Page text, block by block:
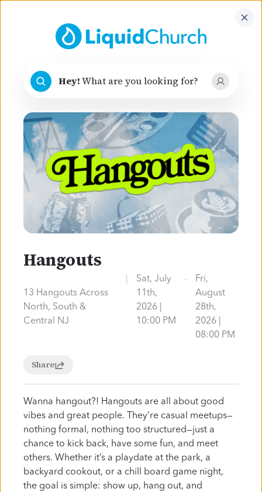
Hey!What are you looking for?
Hangouts
13 Hangouts Across
North, South &
Central NJ
Sat, July
11th,
2026 |
10:00 PM
-
Fri,
August
28th,
2026 |
08:00 PM
Share
Wanna hangout?! Hangouts are all about good
vibes and great people. They’re casual meetups—
nothing formal, nothing too structured—just a
chance to kick back, have some fun, and meet
others. Whether it’s a playdate at the park, a
backyard cookout, or a chill board game night,
the goal is simple: show up, hang out, and
Youbelonghere
Faith is a journey, not a guilt trip. Join us and
discover your purpose, find hope, and
experience the love of an extraordinary God!
Visit
New Here?
Welcome to Liquid
Church
Ditch the suit and tie… There’s no dress code or
fancy requirements to visit our church. We have
friendly volunteers ready to help you. We have